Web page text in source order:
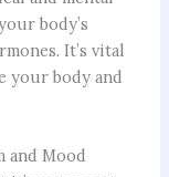
body’s
It’s vital
your body and
and Mood